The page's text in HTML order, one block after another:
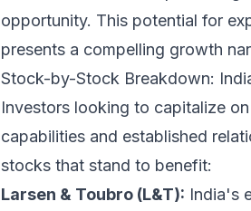
opportunity. This potential for
presents a compelling growth
Stock-by-Stock Breakdown:
Investors looking to capitalize
capabilities and established
stocks that stand to benefit:
Larsen & Toubro (L&T): India's